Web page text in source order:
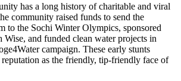
has a long history of charitable and viral
community raised funds to send the
to the Sochi Winter Olympics, sponsored
and funded clean water projects in
campaign. These early stunts
as the friendly, tip-friendly face of